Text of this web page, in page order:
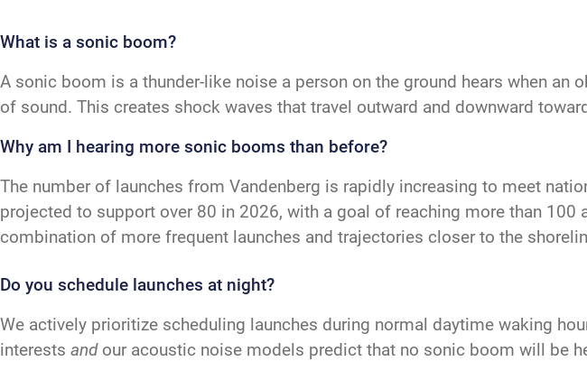
What is a sonic boom?
A sonic boom is a thunder-like noise a person on the ground hears when
of sound. This creates shock waves that travel outward and downward
Why am I hearing more sonic booms than before?
The number of launches from Vandenberg is rapidly increasing to meet
projected to support over 80 in 2026, with a goal of reaching more than
combination of more frequent launches and trajectories closer to the
Do you schedule launches at night?
We actively prioritize scheduling launches during normal daytime waking
interests andour acoustic noise models predict that no sonic boom will be